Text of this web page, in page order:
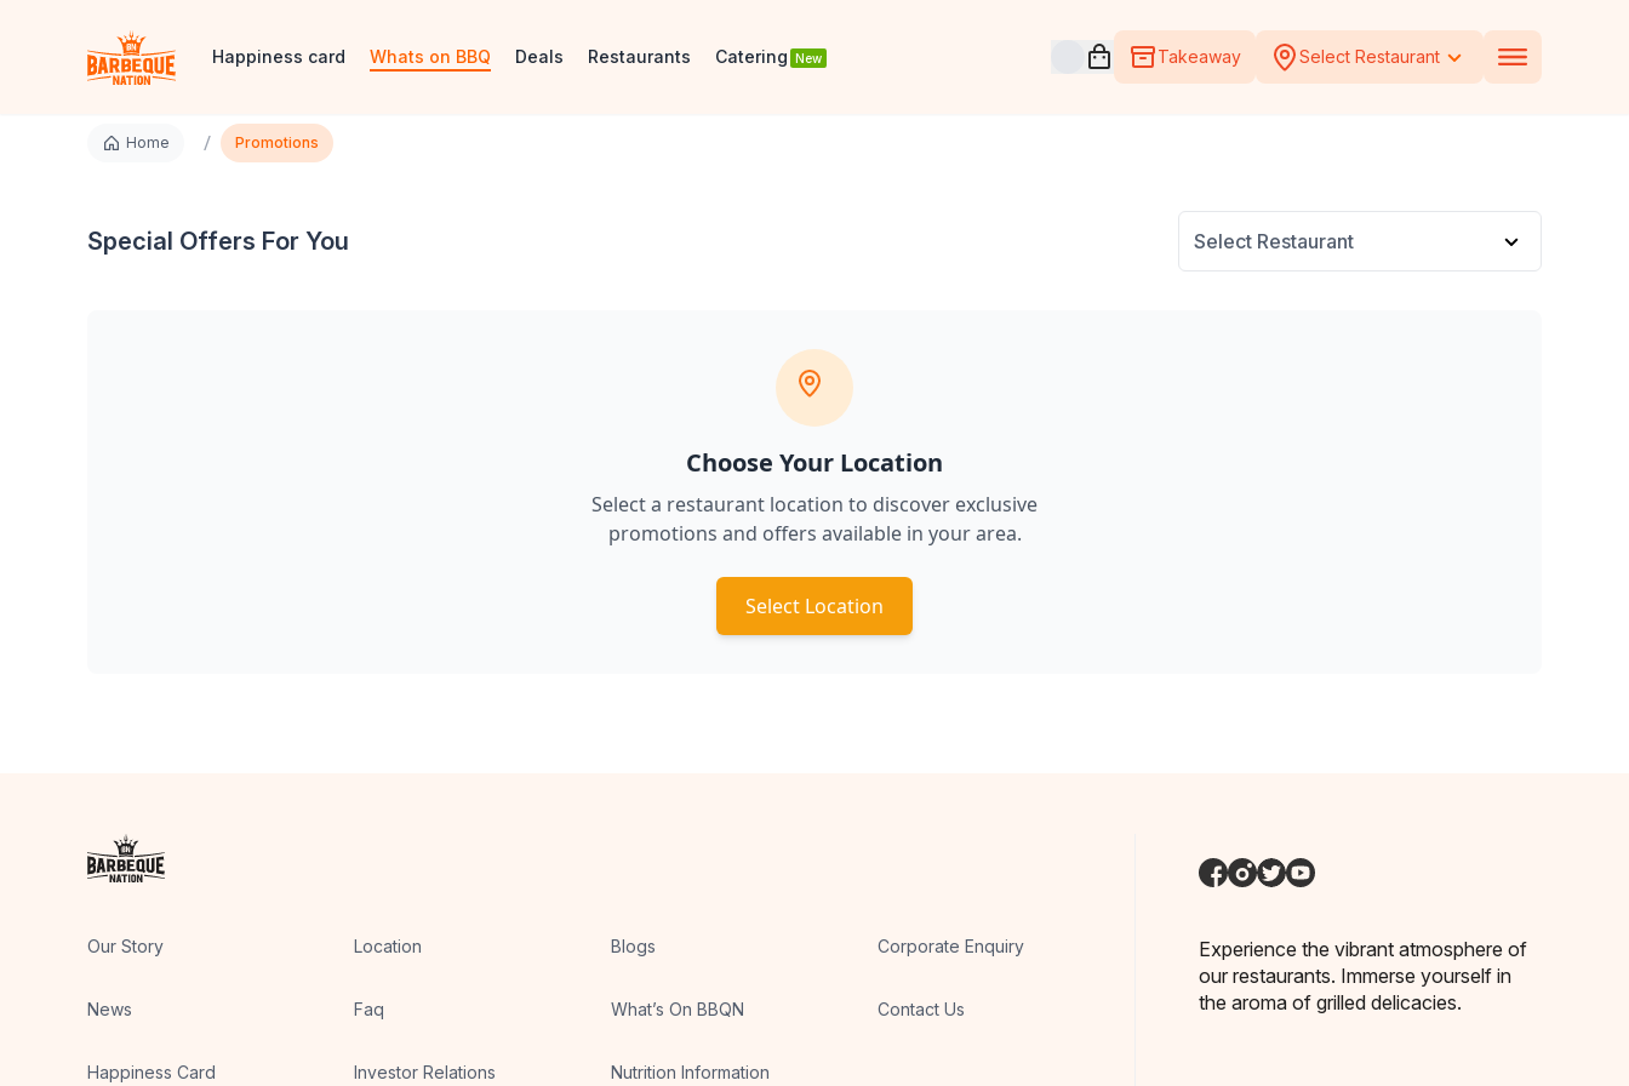
Happiness card Whats on BBQ Deals Restaurants Catering New Open voucher cart
Takeaway Select Restaurant
Home / Promotions
Special Offers For You Select Restaurant
Choose Your Location
Select a restaurant location to discover exclusive
promotions and offers available in your area.
Select Location
Our Story Location
News Faq
Happiness Card Investor Relations
Blogs Corporate Enquiry
What’s On BBQN Contact Us
Nutrition Information
Experience the vibrant atmosphere of
our restaurants. Immerse yourself in
the aroma of grilled delicacies.